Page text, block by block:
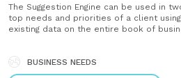
The Suggestion Engine can be used in two ways: Quickly
top needs and priorities of a client
existing data on the entire book of
uses......BUSINESS NEEDS